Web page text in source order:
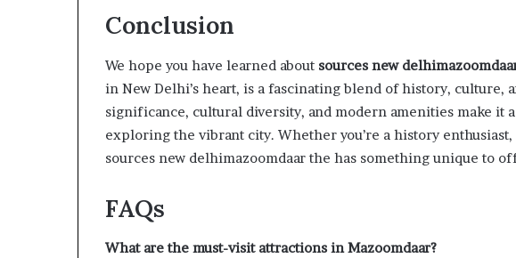
Conclusion
We hope you have learned about sources new
in New Delhi’s heart, is a fascinating blend of history, culture,
significance, cultural diversity, and modern amenities make it
exploring the vibrant city. Whether you’re a history
sources new delhimazoomdaar the has something unique to
FAQs
What are the must-visit attractions in Mazoomdaar?